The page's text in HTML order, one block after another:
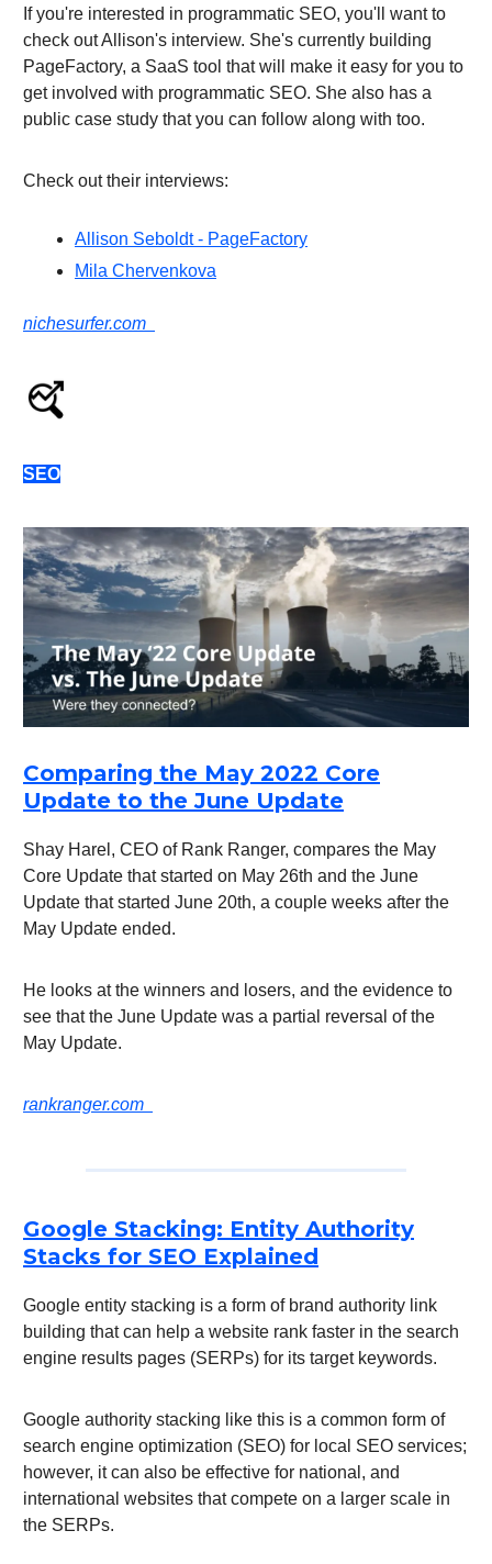
If you're interested in programmatic SEO, you'll want to
check out Allison's interview. She's currently building
PageFactory, a SaaS tool that will make it easy for you to
get involved with programmatic SEO. She also has a
public case study that you can follow along with too.
Check out their interviews:
Allison Seboldt - PageFactory
Mila Chervenkova
nichesurfer.com
SEO
Comparing the May 2022 Core
Update to the June Update
Shay Harel, CEO of Rank Ranger, compares the May
Core Update that started on May 26th and the June
Update that started June 20th, a couple weeks after the
May Update ended.
He looks at the winners and losers, and the evidence to
see that the June Update was a partial reversal of the
May Update.
rankranger.com
Google Stacking: Entity Authority
Stacks for SEO Explained
Google entity stacking is a form of brand authority link
building that can help a website rank faster in the search
engine results pages (SERPs) for its target keywords.
Google authority stacking like this is a common form of
search engine optimization (SEO) for local SEO services;
however, it can also be effective for national, and
international websites that compete on a larger scale in
the SERPs.